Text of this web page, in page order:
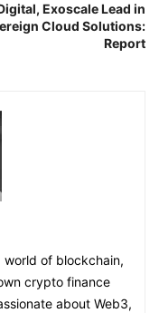
Exoscale Lead in
Cloud Solutions:
Report
of blockchain,
crypto finance
about Web3,